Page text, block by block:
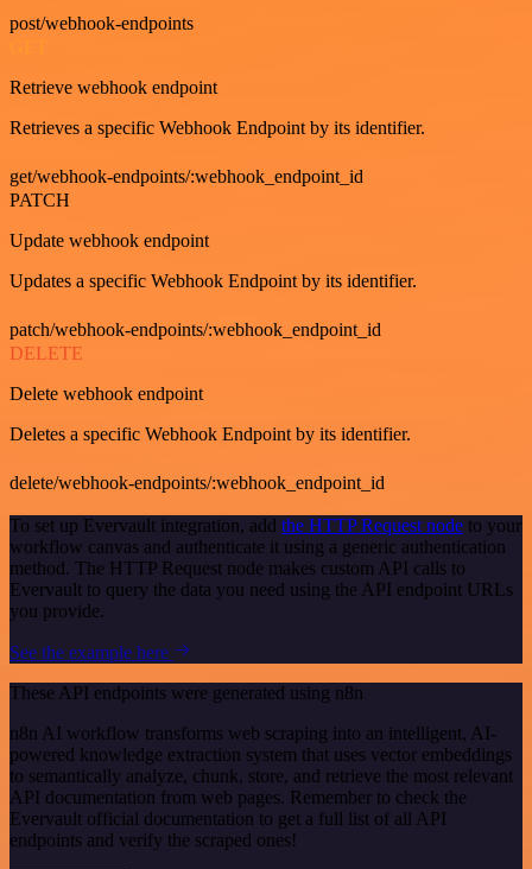
post/webhook-endpoints
Retrieve webhook endpoint
Retrieves a specific Webhook Endpoint by its identifier.
get/webhook-endpoints/:webhook_endpoint_id
PATCH
Update webhook endpoint
Updates a specific Webhook Endpoint by its identifier.
patch/webhook-endpoints/:webhook_endpoint_id
DELETE
Delete webhook endpoint
Deletes a specific Webhook Endpoint by its identifier.
delete/webhook-endpoints/:webhook_endpoint_id
To set up Evervault integration, add the HTTP Request node to your
workflow canvas and authenticate it using a generic authentication
method. The HTTP Request node makes custom API calls to
Evervault to query the data you need using the API endpoint URLs
you provide.
See the example here
These API endpoints were generated using n8n
n8n AI workflow transforms web scraping into an intelligent, AI-
powered knowledge extraction system that uses vector embeddings
to semantically analyze, chunk, store, and retrieve the most relevant
API documentation from web pages. Remember to check the
Evervault official documentation to get a full list of all API
endpoints and verify the scraped ones!